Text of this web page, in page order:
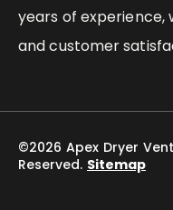
years of experience,
and customer
©2026 Apex Dryer
Reserved. Sitemap